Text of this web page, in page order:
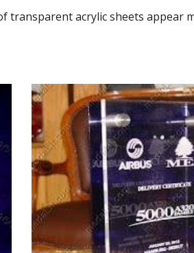
transparent acrylic sheets appear